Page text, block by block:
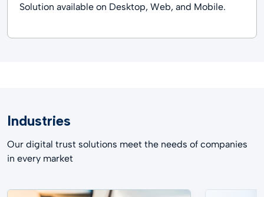
Solution available on Desktop, Web, and Mobile.
Industries
Our digital trust solutions meet the needs of companies
in every market